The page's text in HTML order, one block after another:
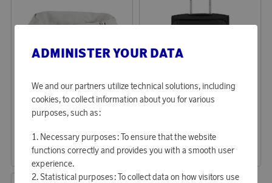
OVAER
Earn 440 points
13 470 points
43,91 €
43 580 points
or 142,07 €
ADMINISTER YOUR DATA
We and our partners utilize technical solutions, including
cookies, to collect information about you for various
purposes, such as:
Necessary purposes: To ensure that the website
functions correctly and provides you with a smooth user
experience.
Statistical purposes: To collect data on how visitors use